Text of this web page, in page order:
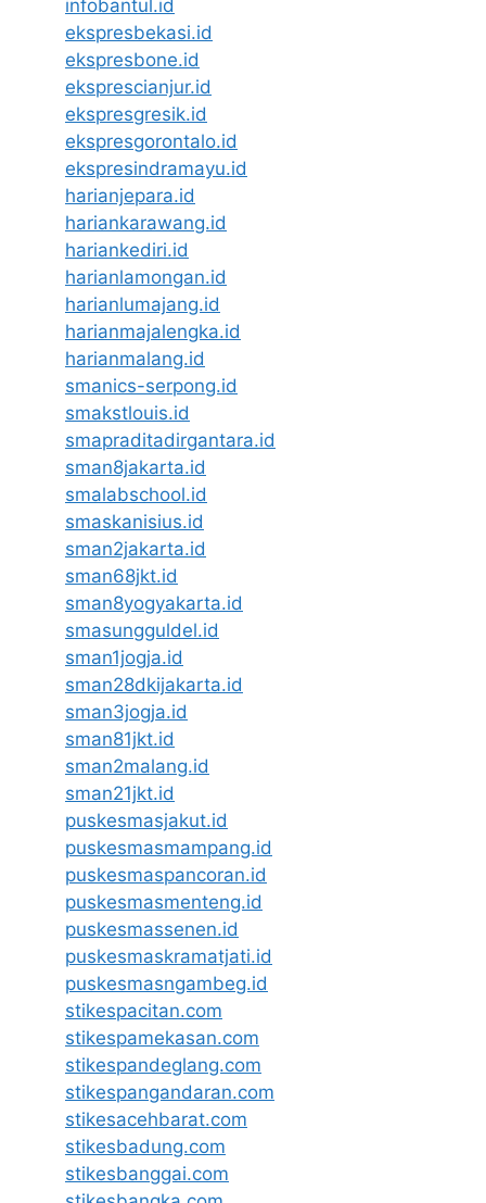
infobantul.id
ekspresbekasi.id
ekspresbone.id
eksprescianjur.id
ekspresgresik.id
ekspresgorontalo.id
ekspresindramayu.id
harianjepara.id
hariankarawang.id
hariankediri.id
harianlamongan.id
harianlumajang.id
harianmajalengka.id
harianmalang.id
smanics-serpong.id
smakstlouis.id
smapraditadirgantara.id
sman8jakarta.id
smalabschool.id
smaskanisius.id
sman2jakarta.id
sman68jkt.id
sman8yogyakarta.id
smasungguldel.id
sman1jogja.id
sman28dkijakarta.id
sman3jogja.id
sman81jkt.id
sman2malang.id
sman21jkt.id
puskesmasjakut.id
puskesmasmampang.id
puskesmaspancoran.id
puskesmasmenteng.id
puskesmassenen.id
puskesmaskramatjati.id
puskesmasngambeg.id
stikespacitan.com
stikespamekasan.com
stikespandeglang.com
stikespangandaran.com
stikesacehbarat.com
stikesbadung.com
stikesbanggai.com